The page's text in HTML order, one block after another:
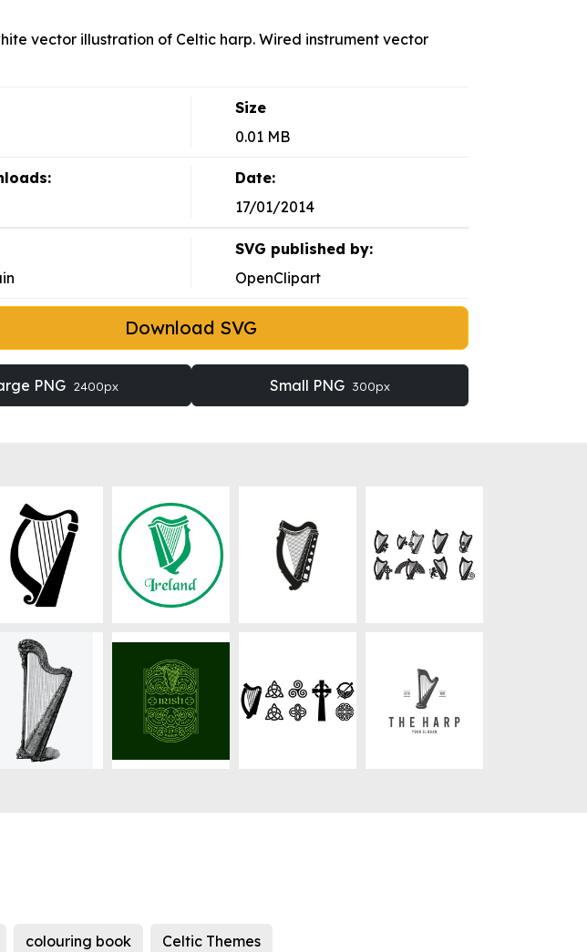
vector illustration of Celtic harp. Wired instrument vector
Size
0.01 MB
Date:
17/01/2014
SVG published by:
OpenClipart
Download SVG
PNG 2400px Small PNG 300px
colouring book Celtic Themes